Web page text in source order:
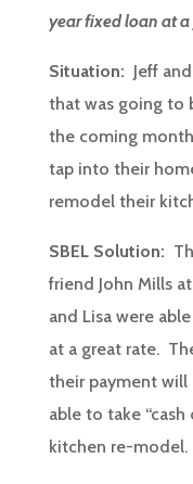
year fixed loan at a
Situation: Jeff
that was going to
the coming
tap into their
remodel their
SBEL Solution:
friend John Mills
and Lisa were
at a great rate.
their payment will
able to take
kitchen re-model.